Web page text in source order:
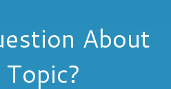
About